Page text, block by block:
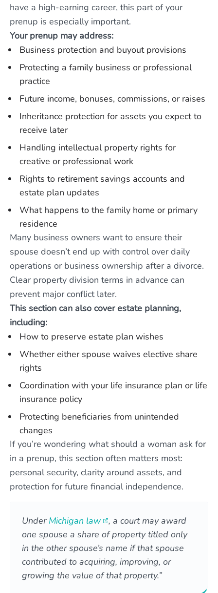
have a high-earning career, this part of your
prenup is especially important.
Your prenup may address:
Business protection and buyout provisions
Protecting a family business or professional
practice
Future income, bonuses, commissions, or raises
Inheritance protection for assets you expect to
receive later
Handling intellectual property rights for
creative or professional work
Rights to retirement savings accounts and
estate plan updates
What happens to the family home or primary
residence
Many business owners want to ensure their
spouse doesn’t end up with control over daily
operations or business ownership after a divorce.
Clear property division terms in advance can
prevent major conflict later.
This section can also cover estate planning,
including:
How to preserve estate plan wishes
Whether either spouse waives elective share
rights
Coordination with your life insurance plan or life
insurance policy
Protecting beneficiaries from unintended
changes
If you’re wondering what should a woman ask for
in a prenup, this section often matters most:
personal security, clarity around assets, and
protection for future financial independence.
Under Michigan law
, a court may award
one spouse a share of property titled only
in the other spouse’s name if that spouse
contributed to acquiring, improving, or
growing the value of that property.”